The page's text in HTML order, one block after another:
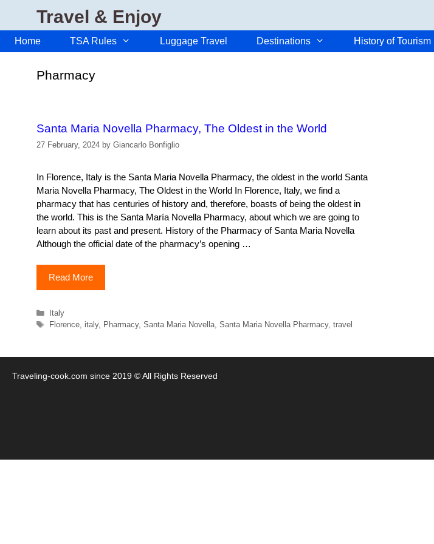
content
Travel & Enjoy
Home TSA Rules Luggage Travel Destinations History of Tourism
Pharmacy
Santa Maria Novella Pharmacy, The Oldest in the World
27 February, 2024 by Giancarlo Bonfiglio
In Florence, Italy is the Santa Maria Novella Pharmacy, the oldest in the world Santa
Maria Novella Pharmacy, The Oldest in the World In Florence, Italy, we find a
pharmacy that has centuries of history and, therefore, boasts of being the oldest in
the world. This is the Santa María Novella Pharmacy, about which we are going to
learn about its past and present. History of the Pharmacy of Santa Maria Novella
Although the official date of the pharmacy’s opening …
Read More
Categories
Italy
Tags
Florence, italy, Pharmacy, Santa Maria Novella, Santa Maria Novella Pharmacy, travel
Traveling-cook.com since 2019 © All Rights Reserved